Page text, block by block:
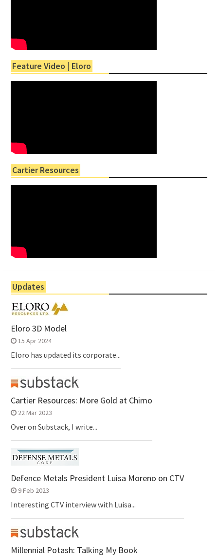
Feature Video | Eloro
Cartier Resources
Updates
Eloro 3D Model
15 Apr 2024
Eloro has updated its corporate...
Cartier Resources: More Gold at Chimo
22 Mar 2023
Over on Substack, I write...
Defence Metals President Luisa Moreno on CTV
9 Feb 2023
Interesting CTV interview with Luisa...
Millennial Potash: Talking My Book